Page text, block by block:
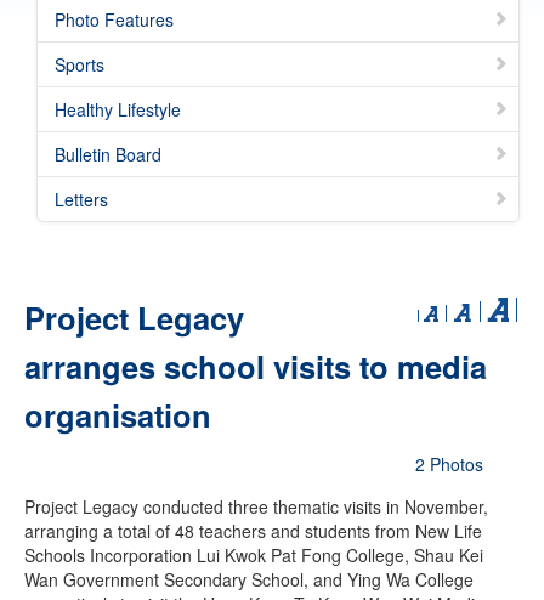
e-Book version
Special Edition
Photo Features
Sports
Healthy Lifestyle
Bulletin Board
Letters
Project Legacy
arranges school visits to media
organisation
2 Photos
Project Legacy conducted three thematic visits in November,
arranging a total of 48 teachers and students from New Life
Schools Incorporation Lui Kwok Pat Fong College, Shau Kei
Wan Government Secondary School, and Ying Wa College